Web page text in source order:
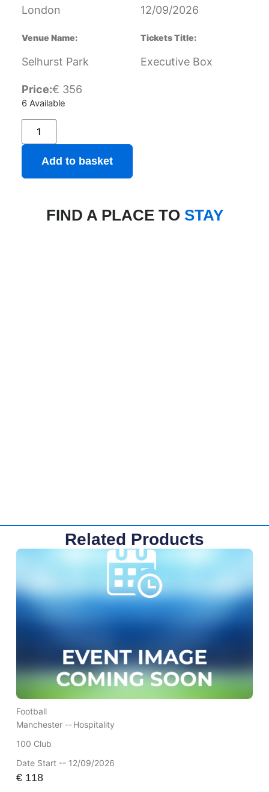
London 12/09/2026
Venue Name:
Selhurst Park
Tickets Title:
Executive Box
Price:€ 356
6 Available
Add to basket
FIND A PLACE TO STAY
Related Products
Football
Manchester --Hospitality
100 Club
Date Start -- 12/09/2026
€118